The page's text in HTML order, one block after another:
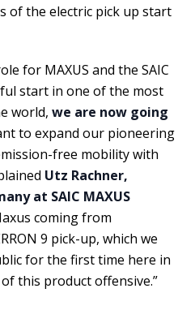
of the electric pick up start
for MAXUS and the SAIC
start in one of the most
world, we are now going
to expand our pioneering
free mobility with
Utz Rachner,
at SAIC MAXUS
coming from
9 pick-up, which we
for the first time here in
this product offensive.”